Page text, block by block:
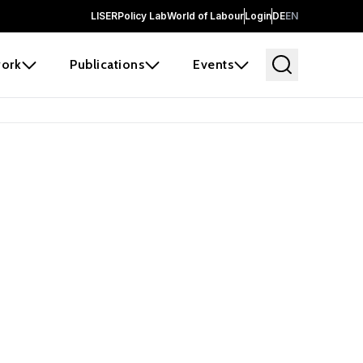
LISERPolicy LabWorld of LabourLoginDEEN
Publications Events
and